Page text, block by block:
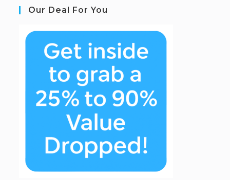
Our Deal For You